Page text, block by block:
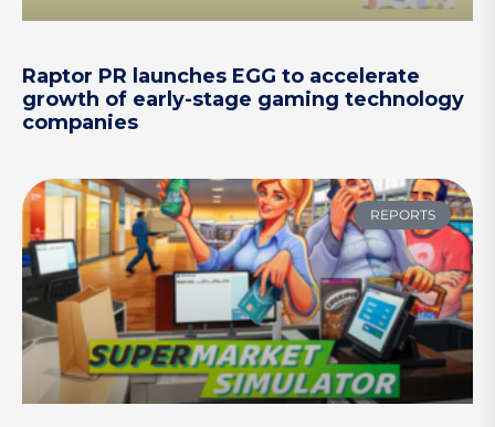
Raptor PR launches EGG to accelerate
growth of early-stage gaming technology
companies
REPORTS